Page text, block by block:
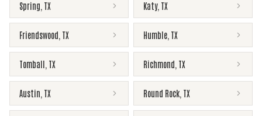
Spring TX Katy, TX
Friendswood TX Humble TX
Tomball TX Richmond TX
Austin TX Round Rock TX